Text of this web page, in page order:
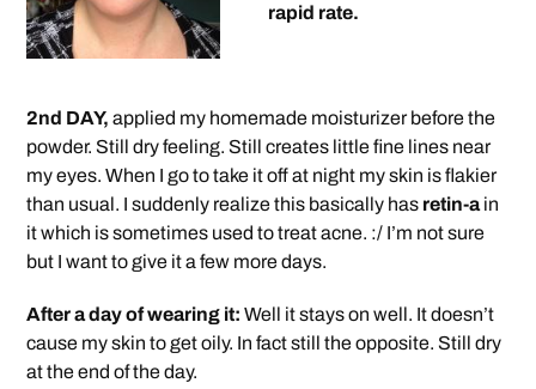
rapid rate.
2nd DAY, applied my homemade moisturizer before the
powder. Still dry feeling. Still creates little fine lines near
my eyes. When I go to take it off at night my skin is flakier
than usual. I suddenly realize this basically has retin-ain
it which is sometimes used to treat acne. :/ I’m not sure
but I want to give it a few more days.
After a day of wearing it:Well it stays on well. It doesn’t
cause my skin to get oily. In fact still the opposite. Still dry
at the end of the day.